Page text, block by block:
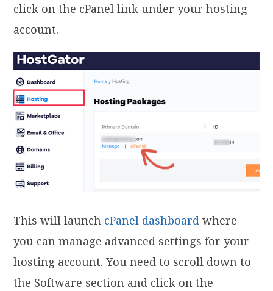
click on the cPanel link under your hosting
account.
This will launch cPanel dashboard where
you can manage advanced settings for your
hosting account. You need to scroll down to
the Software section and click on the